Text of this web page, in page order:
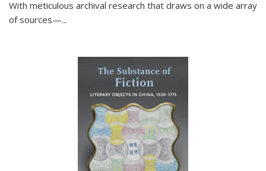
With meticulous archival research that draws on a wide array
of sources—...